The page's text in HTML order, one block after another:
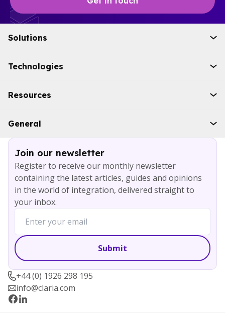
Solutions
Initiatives
Technologies
Boomi
Solace
AWS
Resources
Case studies
Ebooks
Blog
General
Services
About
Careers
Contact
Join our newsletter
Register to receive our monthly newsletter
containing the latest articles, guides and opinions
in the world of integration, delivered straight to
your inbox.
+44 (0) 1926 298 195
info@claria.com